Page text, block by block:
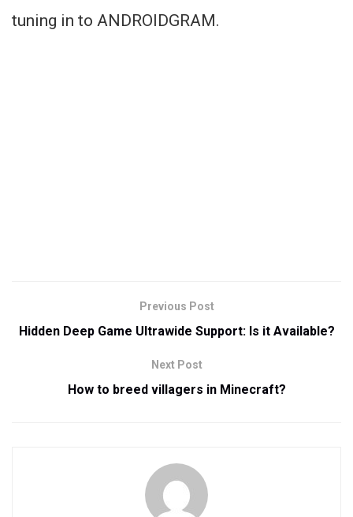
tuning in to ANDROIDGRAM.
Previous Post
Hidden Deep Game Ultrawide Support: Is it Available?
Next Post
How to breed villagers in Minecraft?